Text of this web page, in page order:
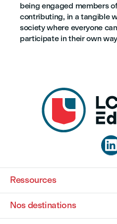
being engaged members
contributing, in a tangible
society where everyone
participate in their own

Ressources
Nos destinations